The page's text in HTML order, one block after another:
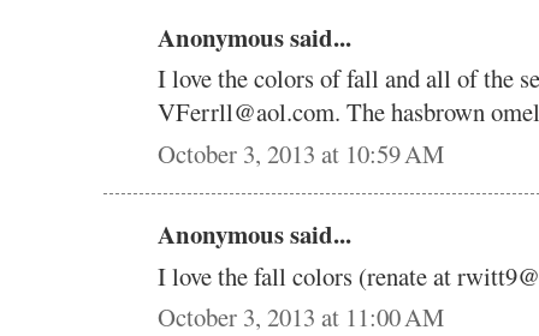
Anonymous said...
I love the colors of fall and all of the
VFerrll@aol.com. The hasbrown
October 3, 2013 at 10:59 AM
Anonymous said...
I love the fall colors (renate at
October 3, 2013 at 11:00 AM